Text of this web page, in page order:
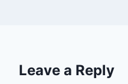
Leave a Reply